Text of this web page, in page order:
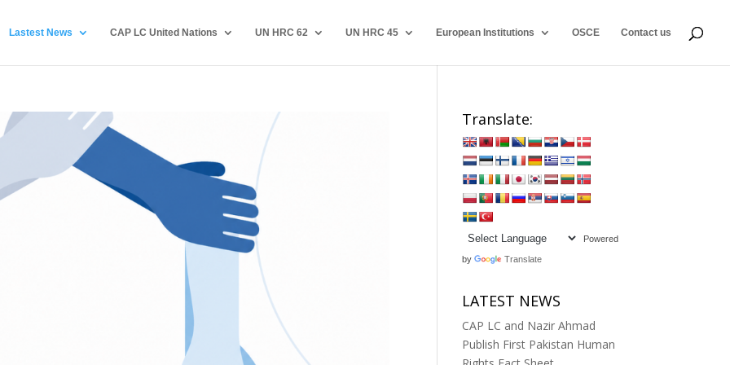
Lastest News CAP LC United Nations UN HRC 62 UN HRC 45 European Institutions OSCE Contact us
Translate:
Powered
by Translate
LATEST NEWS
CAP LC and Nazir Ahmad
Publish First Pakistan Human